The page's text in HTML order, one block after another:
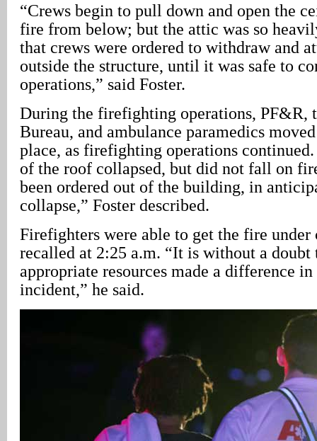
“Crews begin to pull down and open the
fire from below; but the attic was so
that crews were ordered to withdraw and
outside the structure, until it was safe to
operations,” said Foster.
During the firefighting operations, PF&R,
Bureau, and ambulance paramedics
place, as firefighting operations
of the roof collapsed, but did not fall on
been ordered out of the building, in
collapse,” Foster described.
Firefighters were able to get the fire
recalled at 2:25 a.m. “It is without a doubt
appropriate resources made a difference
incident,” he said.